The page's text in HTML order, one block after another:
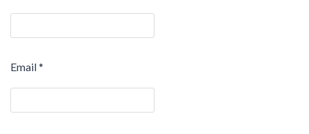
Email*